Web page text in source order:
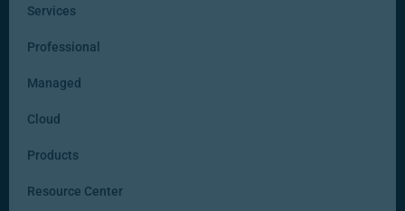
Services
Professional
Managed
Cloud
Products
Resource Center